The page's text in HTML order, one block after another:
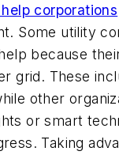
corporations
Some utility
because
grid. These
other
or smart
Taking